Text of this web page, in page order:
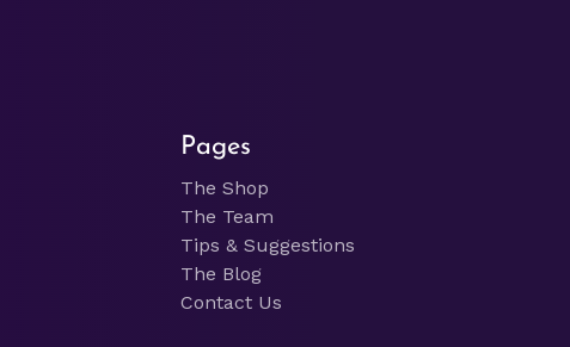
Pages
The Shop
The Team
Tips & Suggestions
The Blog
Contact Us